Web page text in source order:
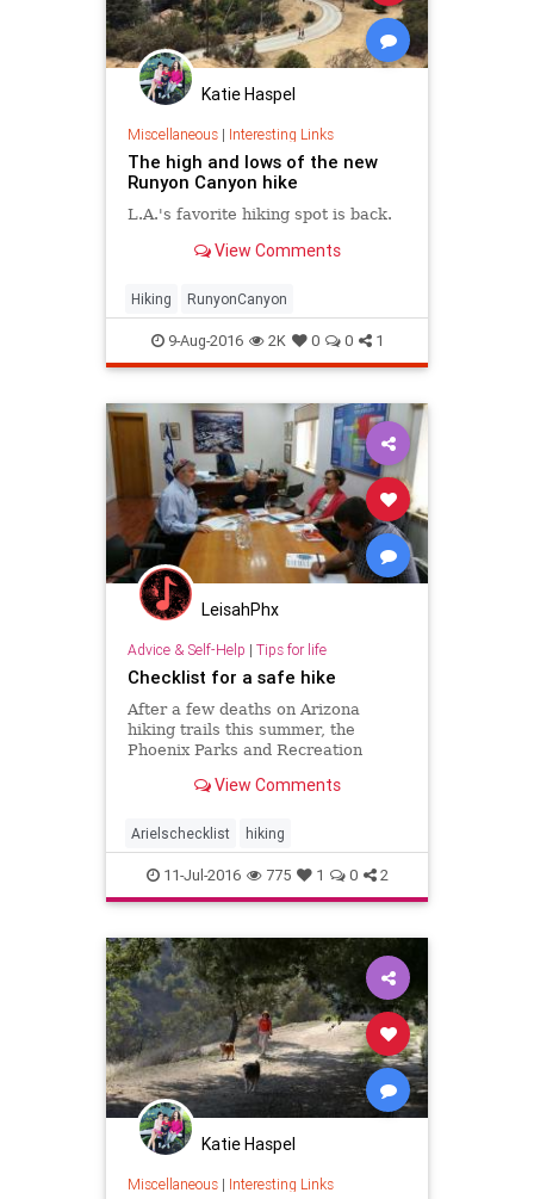
Katie Haspel
Miscellaneous| Interesting Links
The high and lows of the new
Runyon Canyon hike
L.A.'s favorite hiking spot is back.
View Comments
Hiking RunyonCanyon
9-Aug-2016 2K 0 0 1
LeisahPhx
Advice & Self-Help | Tips for life
Checklist for a safe hike
After a few deaths on Arizona
hiking trails this summer, the
Phoenix Parks and Recreation
whether to close the city’s hiking
was rejected after opposition from
hikers, although the
View Comments
Arielschecklist hiking
11-Jul-2016 775 1 0 2
Katie Haspel
Miscellaneous| Interesting Links